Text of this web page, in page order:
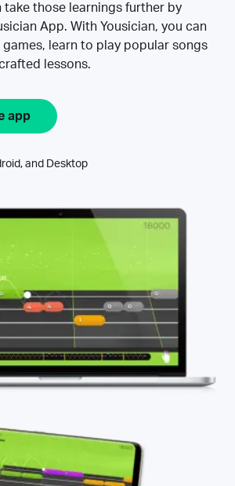
take those learnings further by
App. With Yousician, you can
learn to play popular songs
lessons.
app
and Desktop